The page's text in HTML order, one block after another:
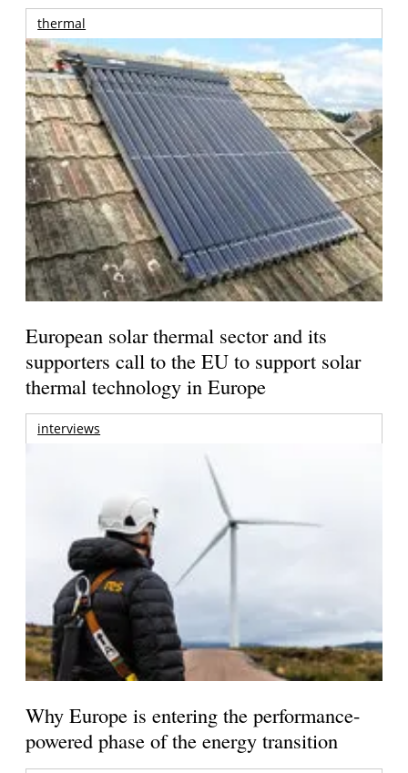
thermal
European solar thermal sector and its
supporters call to the EU to support solar
thermal technology in Europe
interviews
Why Europe is entering the performance-
powered phase of the energy transition